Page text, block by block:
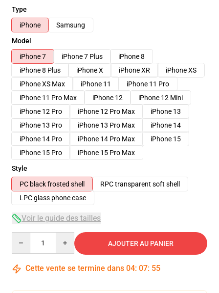
Type
iPhone
Samsung
Model
iPhone 7
iPhone 7 Plus
iPhone 8
iPhone 8 Plus
iPhone X iPhone XR
iPhone XS
iPhone XS Max
iPhone 11
iPhone 11 Pro
iPhone 11 Pro Max
iPhone 12
iPhone 12 Mini
iPhone 12 Pro
iPhone 12 Pro Max
iPhone 13
iPhone 13 Pro
iPhone 13 Pro Max
iPhone 14
iPhone 14 Pro
iPhone 14 Pro Max
iPhone 15
iPhone 15 Pro
iPhone 15 Pro Max
Style
PC black frosted shell
RPC transparent soft shell
LPC glass phone case
Voir le guide des tailles
AJOUTER AU PANIER
Cette vente se termine dans 04: 07: 54